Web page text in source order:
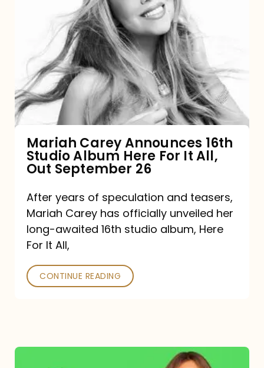
Announces
16th
Studio
Album
It
All,
Out
September
26
Mariah Carey Announces 16th
Studio Album Here For It All,
Out September 26
After years of speculation and teasers,
Mariah Carey has officially unveiled her
long-awaited 16th studio album, Here
For It All,
CONTINUE READING